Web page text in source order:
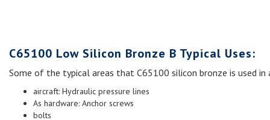
C65100 Low Silicon Bronze B Typical Uses:
Some of the typical areas that C65100 silicon bronze is used
aircraft: Hydraulic pressure lines
As hardware: Anchor screws
bolts